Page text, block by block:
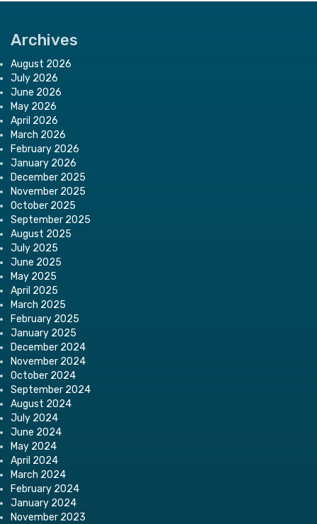
Archives
August 2026
July 2026
June 2026
May 2026
April 2026
March 2026
February 2026
January 2026
December 2025
November 2025
October 2025
September 2025
August 2025
July 2025
June 2025
May 2025
April 2025
March 2025
February 2025
January 2025
December 2024
November 2024
October 2024
September 2024
August 2024
July 2024
June 2024
May 2024
April 2024
March 2024
February 2024
January 2024
November 2023